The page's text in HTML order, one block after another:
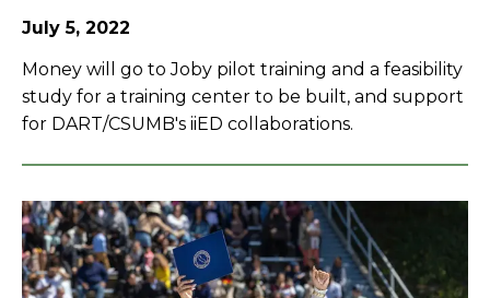
July 5, 2022
Money will go to Joby pilot training and a feasibility
study for a training center to be built, and support
for DART/CSUMB's iiED collaborations.